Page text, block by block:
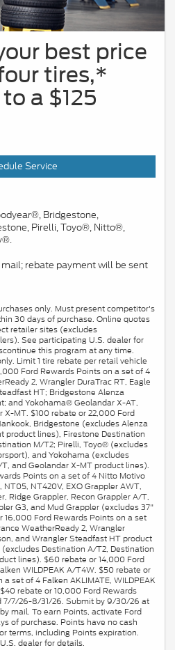
best price
tires,*
a $125
Service
Bridgestone,
Pirelli, Toyo®, Nitto®,
rebate payment will be sent
only. Must present competitor's
30 days of purchase. Online quotes
retailer sites (excludes
See participating U.S. dealer for
this program at any time.
Limit 1 tire rebate per retail vehicle
Ford Rewards Points on a set of 4
2, Wrangler DuraTrac RT, Eagle
HT; Bridgestone Alenza
and Yokohama® Geolandar X-AT,
MT. $100 rebate or 22,000 Ford
Bridgestone (excludes Alenza
product lines), Firestone Destination
M/T2; Pirelli, Toyo® (excludes
and Yokohama (excludes
and Geolandar X-MT product lines).
Points on a set of 4 Nitto Motivo
NT420V, EXO Grappler AWT,
Ridge Grappler, Recon Grappler A/T,
G3, and Mud Grappler (excludes 37"
16,000 Ford Rewards Points on a set
WeatherReady 2, Wrangler
and Wrangler Steadfast HT product
Destination A/T2, Destination
lines). $60 rebate or 14,000 Ford
WILDPEAK A/T4W. $50 rebate or
set of 4 Falken AKLIMATE, WILDPEAK
rebate or 10,000 Ford Rewards
7/7/26-8/31/26. Submit by 9/30/26 at
mail. To earn Points, activate Ford
of purchase. Points have no cash
terms, including Points expiration.
dealer for details.